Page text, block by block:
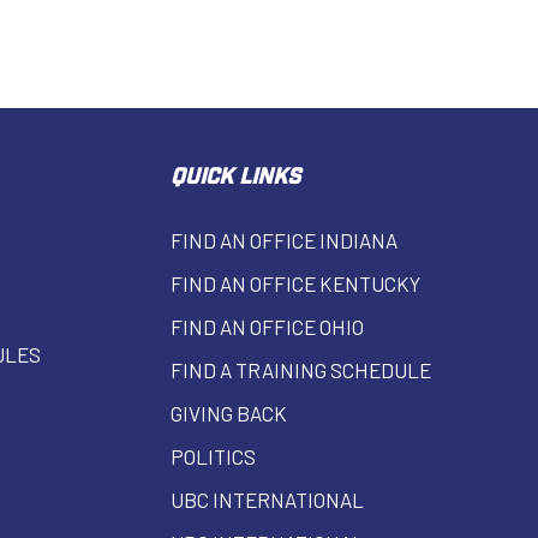
QUICK LINKS
FIND AN OFFICE INDIANA
FIND AN OFFICE KENTUCKY
FIND AN OFFICE OHIO
FIND A TRAINING SCHEDULE
GIVING BACK
POLITICS
UBC INTERNATIONAL